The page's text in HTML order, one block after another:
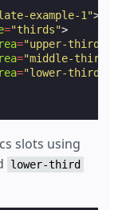
example-1">
="thirds">
="upper-third"
="middle-third"
="lower-third"
slots using
lower-third